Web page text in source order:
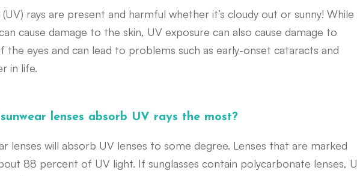
rays are present and harmful whether it’s cloudy out or sunny! While
cause damage to the skin, UV exposure can also cause damage to
eyes and can lead to problems such as early-onset cataracts and
in life.
lenses absorb UV rays the most?
lenses will absorb UV lenses to some degree. Lenses that are marked
88 percent of UV light. If sunglasses contain polycarbonate lenses,